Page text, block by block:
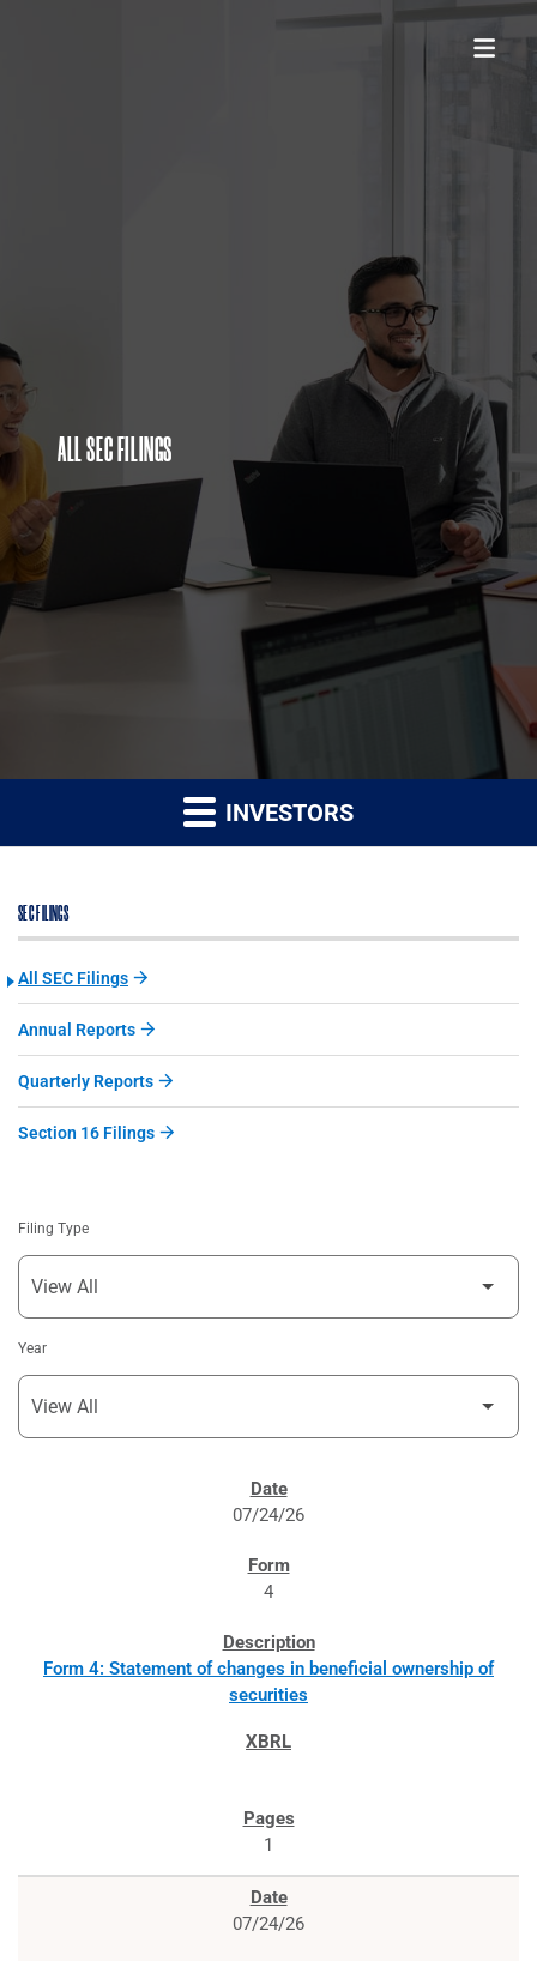
ALL SEC FILINGS
INVESTORS
SEC FILINGS
All SEC Filings
Annual Reports
Quarterly Reports
Section 16 Filings
Filing Type
Year
07/24/26
4
Form 4: Statement of changes in beneficial ownership of
securities
1
07/24/26